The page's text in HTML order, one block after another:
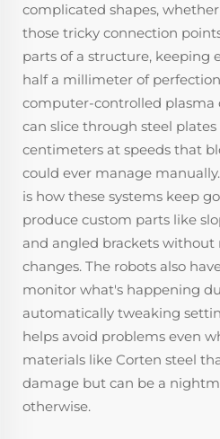
complicated shapes,
those tricky connection
parts of a structure, keeping
half a millimeter of
computer-controlled plasma
can slice through steel plates
centimeters at speeds that
could ever manage
is how these systems keep
produce custom parts like
and angled brackets
changes. The robots also
monitor what's happening
automatically tweaking
helps avoid problems even
materials like Corten steel
damage but can be a
otherwise.